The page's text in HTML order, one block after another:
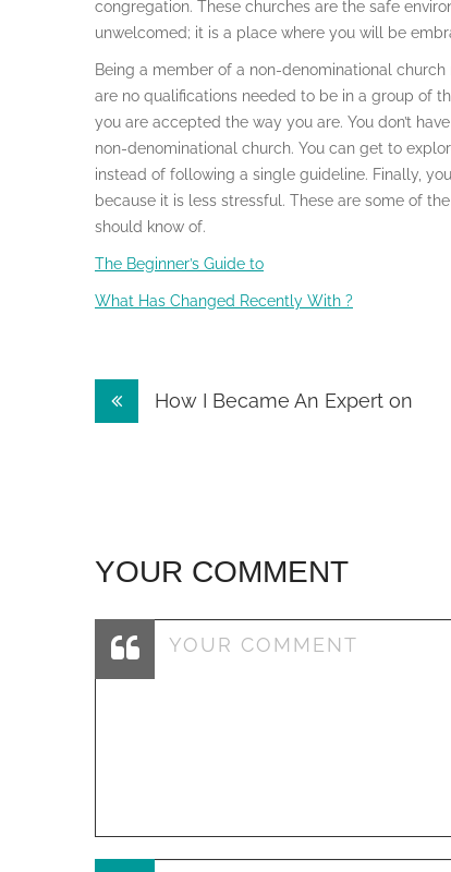
congregation. These churches are the safe
unwelcomed; it is a place where you will be
Being a member of a non-denominational
are no qualifications needed to be in a group of
you are accepted the way you are. You don’t
non-denominational church. You can get to
instead of following a single guideline. Finally,
because it is less stressful. These are some of
should know of.
The Beginner’s Guide to
What Has Changed Recently With ?
PostHow I Became An Expert on
YOUR COMMENT